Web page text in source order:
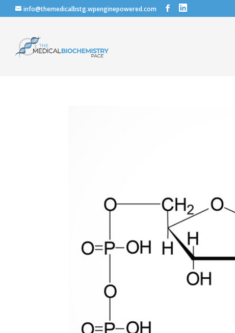
info@themedicalbstg.wpenginepowered.com